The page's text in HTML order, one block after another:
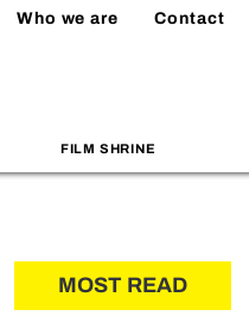
Who we are Contact
FILM SHRINE
MOST READ